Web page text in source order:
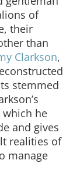
of
their
than
Clarkson,
stemmed
which he
and gives
realities of
manage